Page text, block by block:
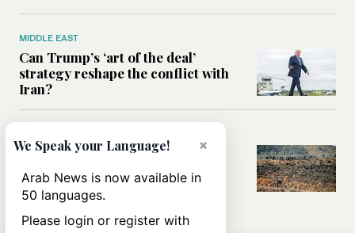
MIDDLE EAST
Can Trump’s ‘art of the deal’
strategy reshape the conflict with
Iran?
All you need to know about Ceuta
amid the migration debate
×
We Speak your Language!
Arab News is now available in
50 languages.
Please login or register with